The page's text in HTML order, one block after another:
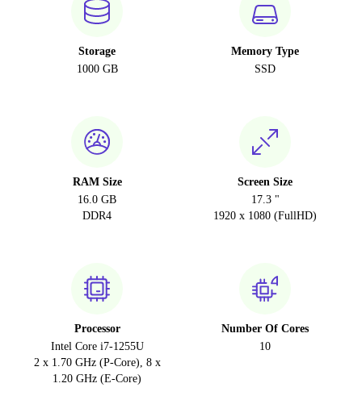
Storage
1000 GB
Memory Type
SSD
RAM Size
16.0 GB
DDR4
Screen Size
17.3 "
1920 x 1080 (FullHD)
Processor
Intel Core i7-1255U
2 x 1.70 GHz (P-Core), 8 x
1.20 GHz (E-Core)
Number Of Cores
10